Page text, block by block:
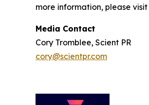
more information, please visit
Media Contact
Cory Tromblee, Scient PR
cory@scientpr.com